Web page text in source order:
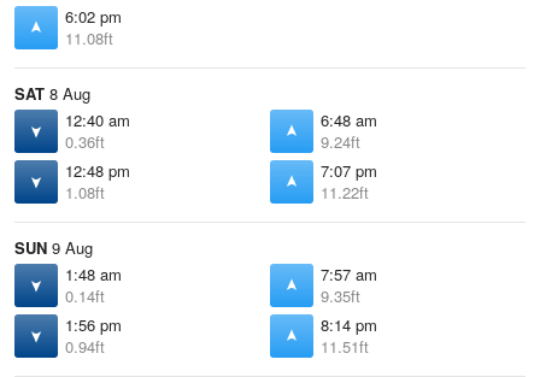
6:02 pm
11.08ft
SAT 8 Aug
12:40 am
0.36ft
6:48 am
9.24ft
12:48 pm
1.08ft
7:07 pm
11.22ft
SUN 9 Aug
1:48 am
0.14ft
7:57 am
9.35ft
1:56 pm
0.94ft
8:14 pm
11.51ft